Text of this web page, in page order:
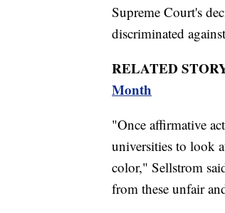
Supreme Court's
discriminated
RELATED
Month
"Once affirmative
universities to look
color," Sellstrom
from these unfair